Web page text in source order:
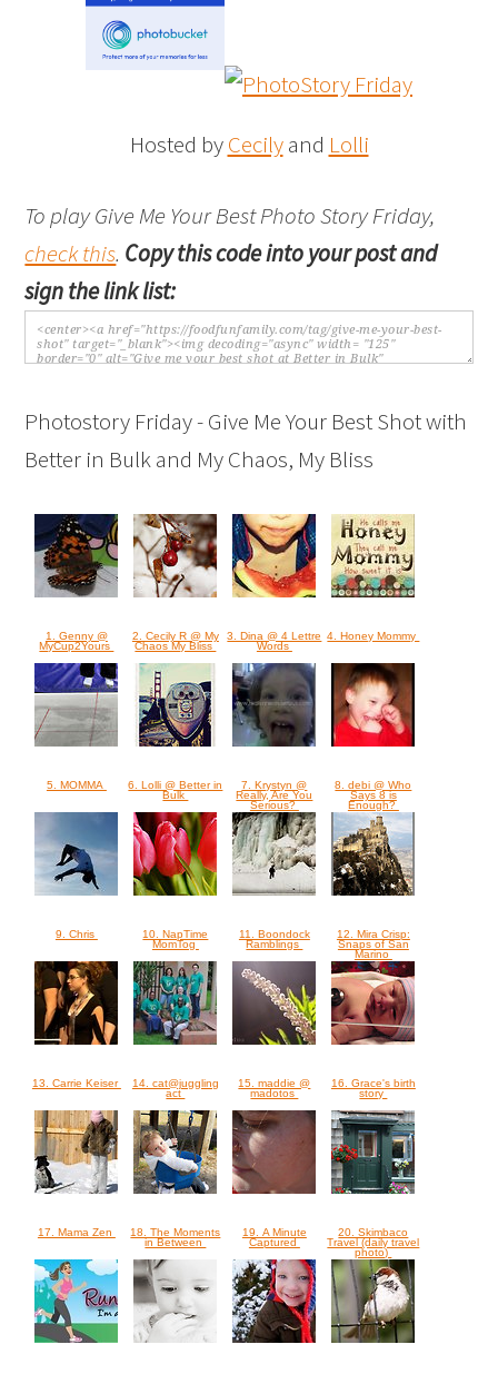
Hosted byCecilyand Lolli
To play Give Me Your Best Photo Story Friday,
check this. Copy this code into your post and
sign the link list:
Photostory Friday - Give Me Your Best Shot with
Better in Bulk and My Chaos, My Bliss
1. Genny @
MyCup2Yours
2. Cecily R @ My
Chaos My Bliss
3. Dina @ 4 Lettre
Words
4. Honey Mommy
5. MOMMA
6. Lolli @ Better in
Bulk
7. Krystyn @
Really, Are You
Serious?
8. debi @ Who
Says 8 is
Enough?
9. Chris
10. NapTime
MomTog
11. Boondock
Ramblings
12. Mira Crisp:
Snaps of San
Marino
13. Carrie Keiser
14. cat@juggling
act
15. maddie @
madotos
16. Grace's birth
story
17. Mama Zen
18. The Moments
in Between
19. A Minute
Captured
20. Skimbaco
Travel (daily travel
photo)